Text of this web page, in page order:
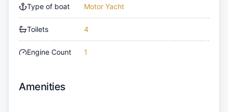
Type of boat Motor Yacht
Toilets 4
Engine Count 1
Amenities